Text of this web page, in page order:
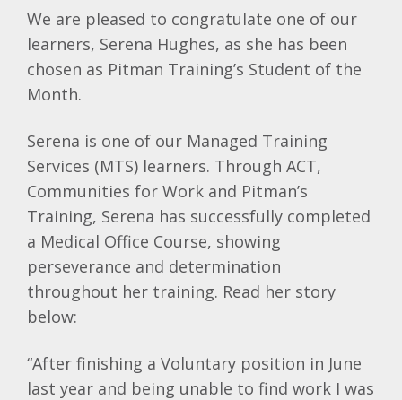
We are pleased to congratulate one of our
learners, Serena Hughes, as she has been
chosen as Pitman Training’s Student of the
Month.
Serena is one of our Managed Training
Services (MTS) learners. Through ACT,
Communities for Work and Pitman’s
Training, Serena has successfully completed
a Medical Office Course, showing
perseverance and determination
throughout her training. Read her story
below:
“After finishing a Voluntary position in June
last year and being unable to find work I was